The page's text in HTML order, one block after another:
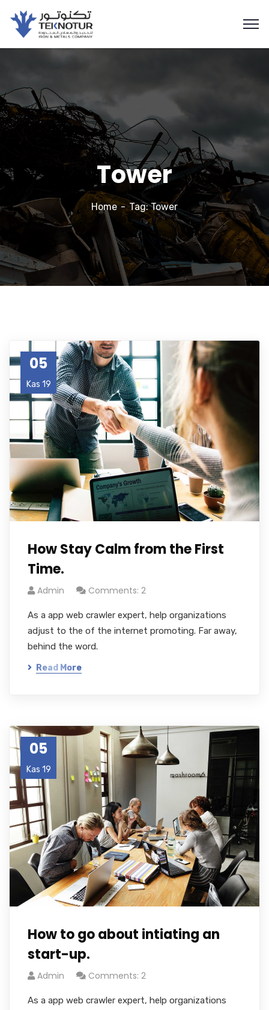
Tower
Home Tag: Tower
05
Kas 19
How Stay Calm from the First
Time.
Admin Comments: 2
As a app web crawler expert, help organizations
adjust to the of the internet promoting. Far away,
behind the word.
Read More
05
Kas 19
How to go about intiating an
start-up.
Admin Comments: 2
As a app web crawler expert, help organizations